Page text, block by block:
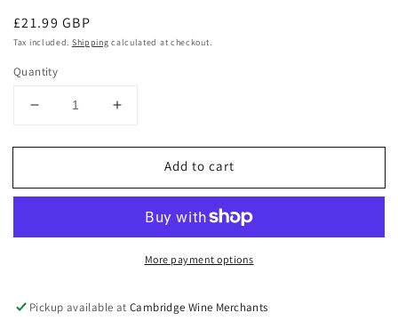
Regular
price
£21.99 GBP
Tax included. Shipping calculated at checkout.
Quantity
Decrease
for
Malamado
2014
Increase
for
Zuccardi
Malamado
Malbec
2014
Add to cart
More payment options
Pickup available atCambridge Wine Merchants